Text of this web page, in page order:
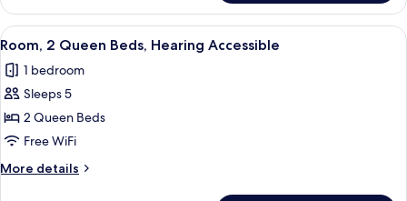
2
Queen
Beds
View
all
photos
for
Room,
2
Queen
Beds,
A hotel room with two beds, a desk
7
Room, 2 Queen Beds, Hearing Accessible
1 bedroom
Sleeps 5
2 Queen Beds
Free WiFi
More details
More